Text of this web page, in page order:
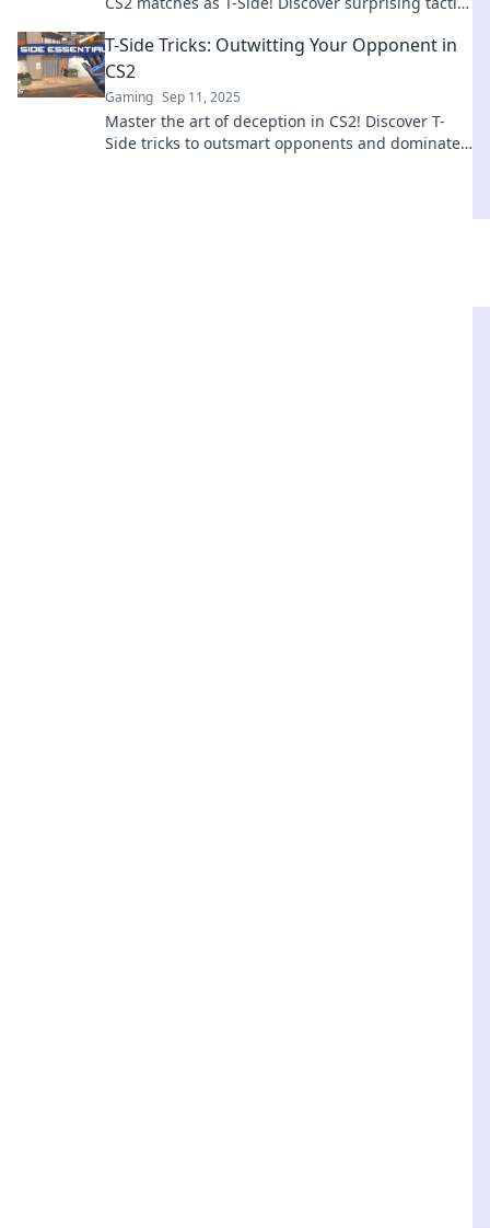
T-Side Tricks: Outwitting Your Opponent in
CS2
Gaming Sep 11, 2025
Master the art of deception in CS2! Discover T-
Side tricks to outsmart opponents and dominate